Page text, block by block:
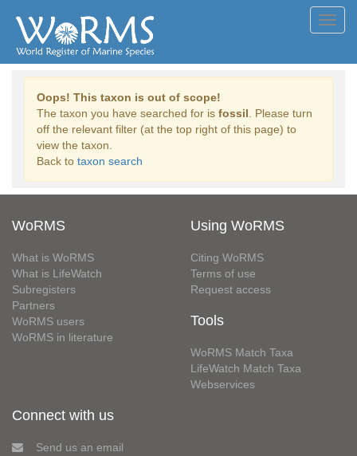
Oops! This taxon is out of scope!
The taxon you have searched for is fossil . Please turn
off the relevant filter (at the top right of this page) to
view the taxon.
Back to taxon search
WoRMS
What is WoRMS
What is LifeWatch
Subregisters
Partners
WoRMS users
WoRMS in literature
Using WoRMS
Citing WoRMS
Terms of use
Request access
Tools
WoRMS Match Taxa
LifeWatch Match Taxa
Webservices
Connect with us
Send us an email